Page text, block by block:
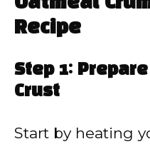
Recipe
Step 1:
Crust
Start by heating